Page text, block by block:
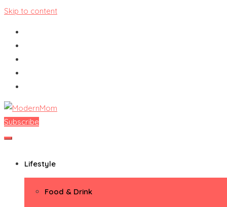
Skip to content
ModernMom
Premiere Destination for Moms
Subscribe
Lifestyle
Food & Drink